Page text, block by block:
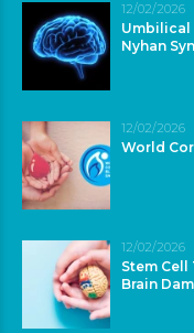
12/02/2026
Umbilical
Nyhan
12/02/2026
World
12/02/2026
Stem
Brain